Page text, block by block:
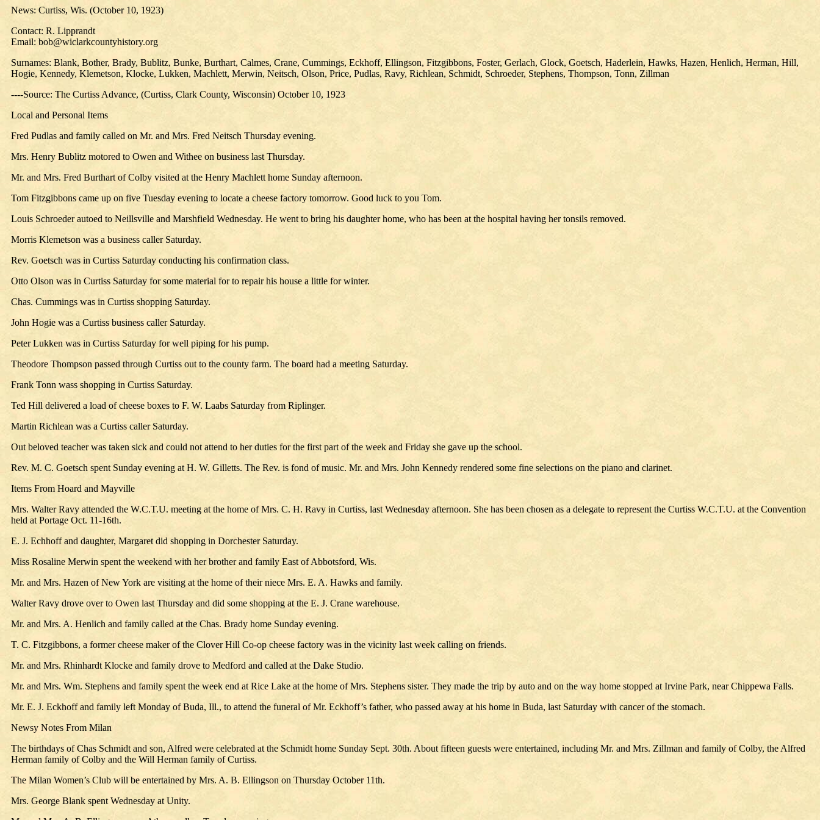
News: Curtiss, Wis. (October 10, 1923)
Contact: R. Lipprandt
Email: bob@wiclarkcountyhistory.org
Surnames: Blank, Bother, Brady, Bublitz, Bunke, Burthart, Calmes, Crane, Cummings, Eckhoff, Ellingson, Fitzgibbons, Foster, Gerlach, Glock, Goetsch, Haderlein, Hawks, Hazen, Henlich, Herman, Hill,
Hogie, Kennedy, Klemetson, Klocke, Lukken, Machlett, Merwin, Neitsch, Olson, Price, Pudlas, Ravy, Richlean, Schmidt, Schroeder, Stephens, Thompson, Tonn, Zillman
----Source: The Curtiss Advance, (Curtiss, Clark County, Wisconsin) October 10, 1923
Local and Personal Items
Fred Pudlas and family called on Mr. and Mrs. Fred Neitsch Thursday evening.
Mrs. Henry Bublitz motored to Owen and Withee on business last Thursday.
Mr. and Mrs. Fred Burthart of Colby visited at the Henry Machlett home Sunday afternoon.
Tom Fitzgibbons came up on five Tuesday evening to locate a cheese factory tomorrow. Good luck to you Tom.
Louis Schroeder autoed to Neillsville and Marshfield Wednesday. He went to bring his daughter home, who has been at the hospital having her tonsils removed.
Morris Klemetson was a business caller Saturday.
Rev. Goetsch was in Curtiss Saturday conducting his confirmation class.
Otto Olson was in Curtiss Saturday for some material for to repair his house a little for winter.
Chas. Cummings was in Curtiss shopping Saturday.
John Hogie was a Curtiss business caller Saturday.
Peter Lukken was in Curtiss Saturday for well piping for his pump.
Theodore Thompson passed through Curtiss out to the county farm. The board had a meeting Saturday.
Frank Tonn wass shopping in Curtiss Saturday.
Ted Hill delivered a load of cheese boxes to F. W. Laabs Saturday from Riplinger.
Martin Richlean was a Curtiss caller Saturday.
Out beloved teacher was taken sick and could not attend to her duties for the first part of the week and Friday she gave up the school.
Rev. M. C. Goetsch spent Sunday evening at H. W. Gilletts. The Rev. is fond of music. Mr. and Mrs. John Kennedy rendered some fine selections on the piano and clarinet.
Items From Hoard and Mayville
Mrs. Walter Ravy attended the W.C.T.U. meeting at the home of Mrs. C. H. Ravy in Curtiss, last Wednesday afternoon. She has been chosen as a delegate to represent the Curtiss W.C.T.U. at the Convention
held at Portage Oct. 11-16th.
E. J. Echhoff and daughter, Margaret did shopping in Dorchester Saturday.
Miss Rosaline Merwin spent the weekend with her brother and family East of Abbotsford, Wis.
Mr. and Mrs. Hazen of New York are visiting at the home of their niece Mrs. E. A. Hawks and family.
Walter Ravy drove over to Owen last Thursday and did some shopping at the E. J. Crane warehouse.
Mr. and Mrs. A. Henlich and family called at the Chas. Brady home Sunday evening.
T. C. Fitzgibbons, a former cheese maker of the Clover Hill Co-op cheese factory was in the vicinity last week calling on friends.
Mr. and Mrs. Rhinhardt Klocke and family drove to Medford and called at the Dake Studio.
Mr. and Mrs. Wm. Stephens and family spent the week end at Rice Lake at the home of Mrs. Stephens sister. They made the trip by auto and on the way home stopped at Irvine Park, near Chippewa Falls.
Mr. E. J. Eckhoff and family left Monday of Buda, Ill., to attend the funeral of Mr. Eckhoff’s father, who passed away at his home in Buda, last Saturday with cancer of the stomach.
Newsy Notes From Milan
The birthdays of Chas Schmidt and son, Alfred were celebrated at the Schmidt home Sunday Sept. 30th. About fifteen guests were entertained, including Mr. and Mrs. Zillman and family of Colby, the Alfred
Herman family of Colby and the Will Herman family of Curtiss.
The Milan Women’s Club will be entertained by Mrs. A. B. Ellingson on Thursday October 11th.
Mrs. George Blank spent Wednesday at Unity.